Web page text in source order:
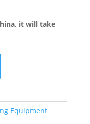
it will take
Equipment